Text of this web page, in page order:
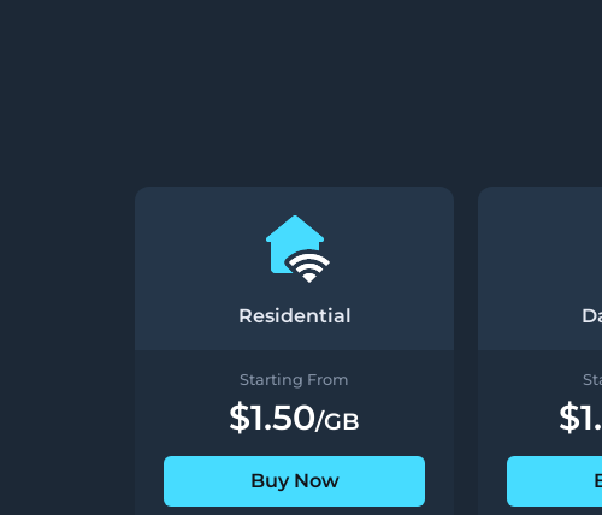
Residential
Starting From
$1.50/GB
Buy Now